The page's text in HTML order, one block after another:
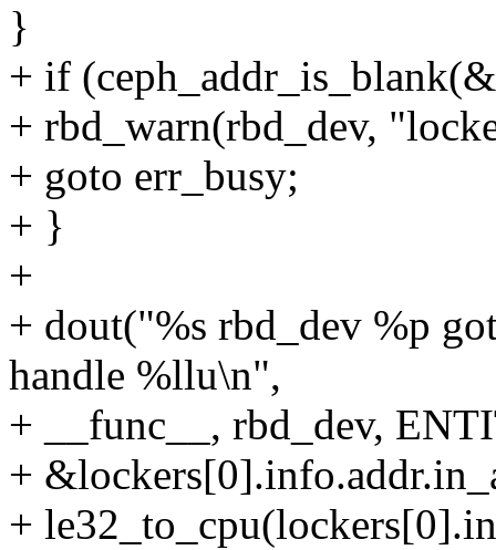
}
+ if
+ rbd_warn(rbd_dev,
+ goto err_busy;
+ }
+
+ dout("%s rbd_dev %p
handle %llu\n",
+ __func__, rbd_dev,
+
+